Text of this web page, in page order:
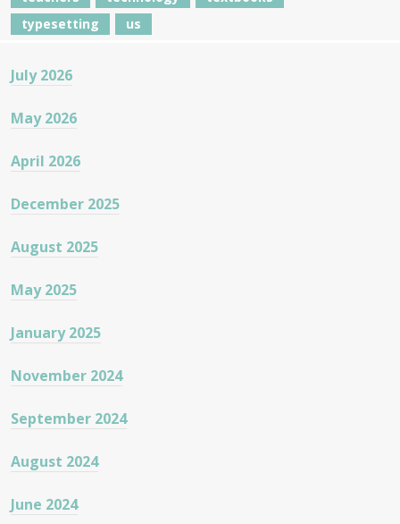
typesetting
us
July 2026
May 2026
April 2026
December 2025
August 2025
May 2025
January 2025
November 2024
September 2024
August 2024
June 2024